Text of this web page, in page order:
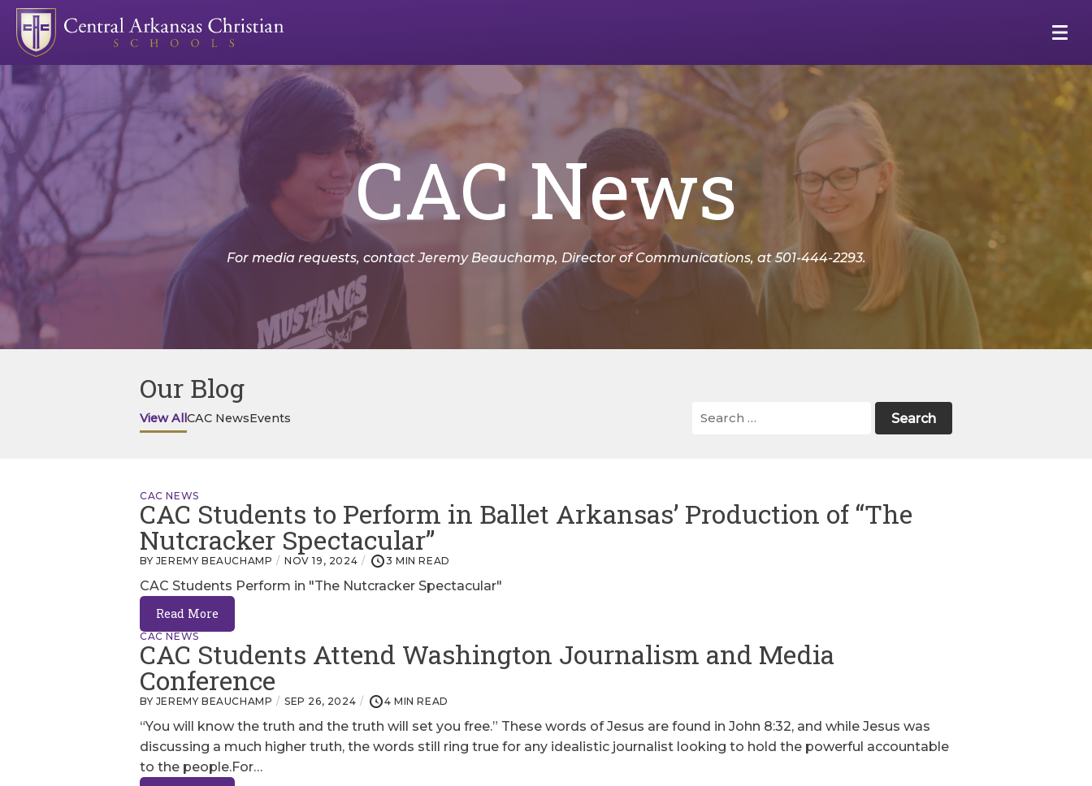
CAC News
For media requests, contact Jeremy Beauchamp, Director of Communications, at 501-444-2293.
Our Blog
View AllCAC NewsEvents
CAC NEWS
CAC Students to Perform in Ballet Arkansas’ Production of “The
Nutcracker Spectacular”
BY JEREMY BEAUCHAMP NOV 19, 2024 3 MIN READ
CAC Students Perform in "The Nutcracker Spectacular"
Read More
CAC NEWS
CAC Students Attend Washington Journalism and Media
Conference
BY JEREMY BEAUCHAMP SEP 26, 2024 4 MIN READ
“You will know the truth and the truth will set you free.” These words of Jesus are found in John 8:32, and while Jesus was
discussing a much higher truth, the words still ring true for any idealistic journalist looking to hold the powerful accountable
to the people.For…